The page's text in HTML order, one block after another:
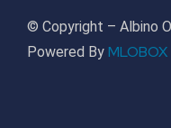
© Copyright – Albino
Powered By MLOBOX